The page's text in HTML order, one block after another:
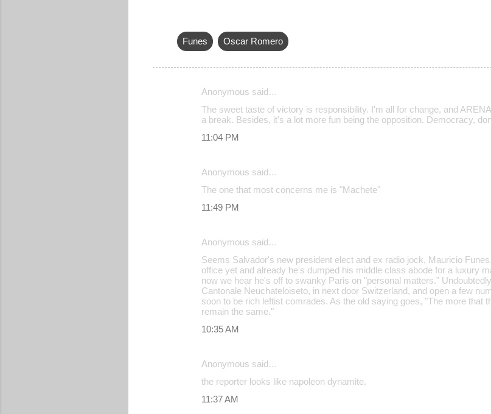
Funes Oscar Romero
Anonymous said…
The sweet taste of victory is responsibility. I'm all for change, and
a break. Besides, it's a lot more fun being the opposition. Democracy,
11:04 PM
Anonymous said…
The one that most concerns me is "Machete"
11:49 PM
Anonymous said…
Seems Salvador's new president elect and ex radio jock, Mauricio
office yet and already he's dumped his middle class abode for a luxury
now we hear he's off to swanky Paris on "personal matters."
Cantonale Neuchateloiseto, in next door Switzerland, and open a few
soon to be rich leftist comrades. As the old saying goes, "The more that
remain the same."
10:35 AM
Anonymous said…
the reporter looks like napoleon dynamite.
11:37 AM